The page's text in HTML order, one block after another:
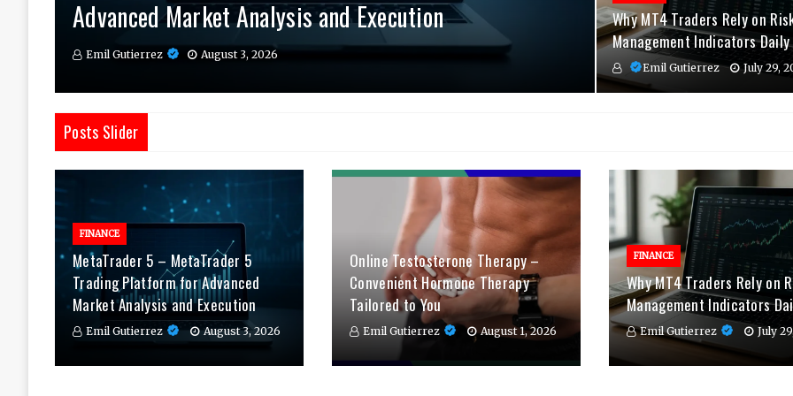
Advanced Market Analysis and Execution
Emil Gutierrez August 3, 2026
Therapy Tailored to You
Emil Gutierrez August 1, 2026
Daily
Emil Gutierrez July 29, 2026
Why MT4 Traders Rely on
Management Indicators Daily
Emil Gutierrez July 29,
Posts Slider
FINANCE
MetaTrader 5 – MetaTrader 5
Trading Platform for Advanced
Market Analysis and Execution
Emil Gutierrez August 3, 2026
Online Testosterone Therapy –
Convenient Hormone Therapy
Tailored to You
Emil Gutierrez August 1, 2026
FINANCE
Why MT4 Traders Rely on
Management Indicators
Emil Gutierrez July